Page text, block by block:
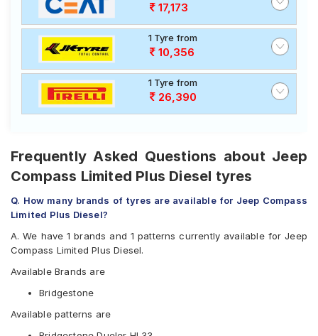
17,173
1 Tyre from
10,356
1 Tyre from
26,390
Frequently Asked Questions about Jeep
Compass Limited Plus Diesel tyres
Q. How many brands of tyres are available for Jeep Compass
Limited Plus Diesel?
A. We have 1 brands and 1 patterns currently available for Jeep
Compass Limited Plus Diesel.
Available Brands are
Bridgestone
Available patterns are